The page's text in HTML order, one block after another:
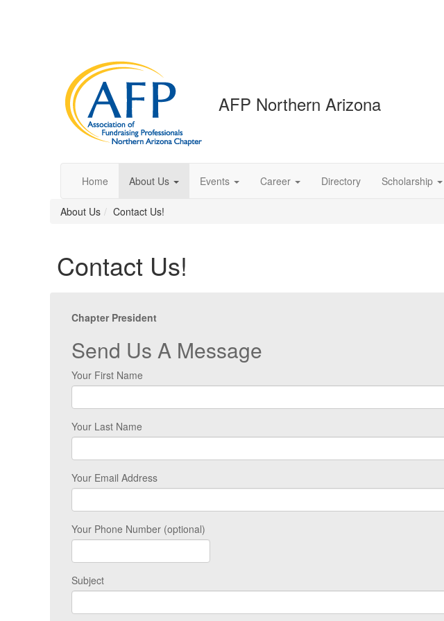
AFP Northern Arizona
Home About Us Events Career Directory Scholarship
About Us Contact Us!
Contact Us!
Chapter President
Send Us A Message
Your First Name
Your Last Name
Your Email Address
Your Phone Number (optional)
Subject